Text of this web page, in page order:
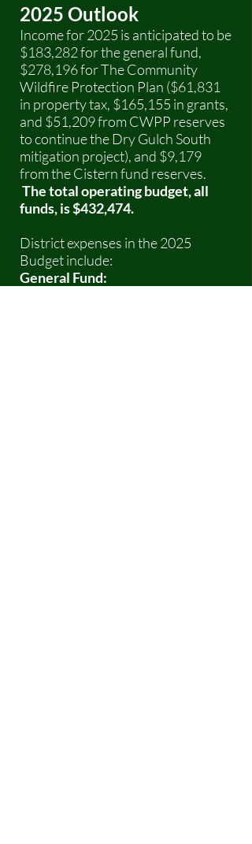
2025 Outlook
Income for 2025 is anticipated to be
$183,282 for the general fund,
$278,196 for The Community
Wildfire Protection Plan ($61,831
in property tax, $165,155 in grants,
and $51,209 from CWPP reserves
to continue the Dry Gulch South
mitigation project), and $9,179
from the Cistern fund reserves.
The total operating budget, all
funds, is $432,474.
District expenses in the 2025
Budget include:
General Fund: